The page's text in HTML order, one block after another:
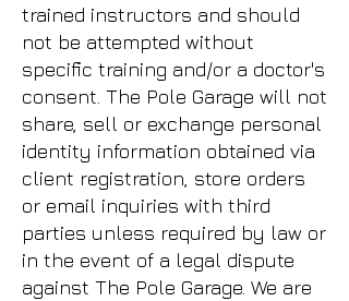
trained instructors and should
not be attempted without
specific training and/or a doctor's
consent. The Pole Garage will not
share, sell or exchange personal
identity information obtained via
client registration, store orders
or email inquiries with third
parties unless required by law or
in the event of a legal dispute
against The Pole Garage. We are